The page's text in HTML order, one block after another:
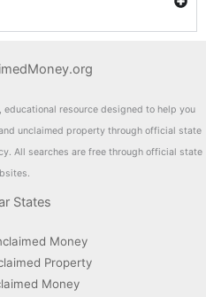
resource designed to help you
unclaimed property through official state
All searches are free through official state
States
Money
Property
Money